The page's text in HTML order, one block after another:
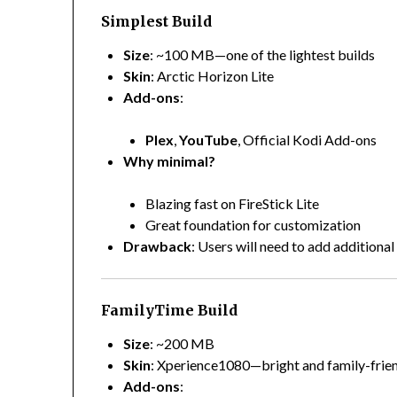
Simplest Build
Size: ~100 MB—one of the lightest builds
Skin: Arctic Horizon Lite
Add-ons:
Plex,YouTube, Official Kodi Add-ons
Why minimal?
Blazing fast on FireStick Lite
Great foundation for customization
Drawback: Users will need to add
FamilyTime Build
Size: ~200 MB
Skin: Xperience1080—bright and family-
Add-ons: